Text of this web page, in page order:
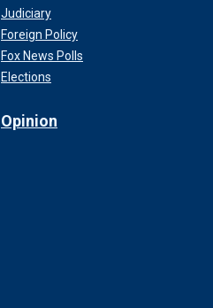
Judiciary
Foreign Policy
Fox News Polls
Elections
Opinion